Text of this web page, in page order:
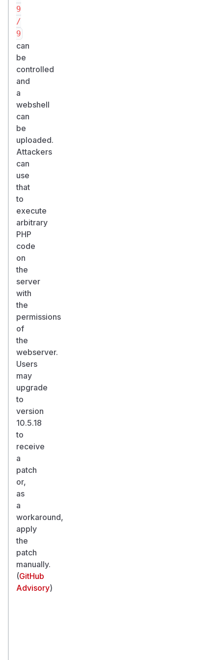
9
/
9
can
be
controlled
and
a
webshell
can
be
uploaded.
Attackers
can
use
that
to
execute
arbitrary
PHP
code
on
the
server
with
the
permissions
of
the
webserver.
Users
may
upgrade
to
version
10.5.18
to
receive
a
patch
or,
as
a
workaround,
apply
the
patch
manually.
(GitHub
Advisory)